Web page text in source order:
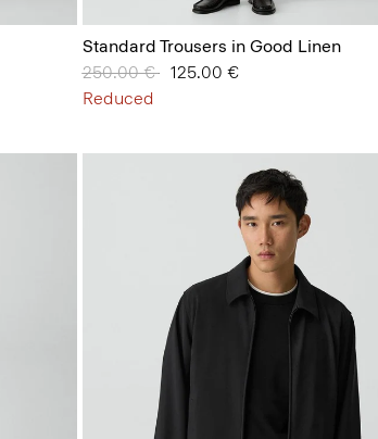
Standard Trousers in Good Linen
Price reduced from
250.00 €to125.00 €
Reduced